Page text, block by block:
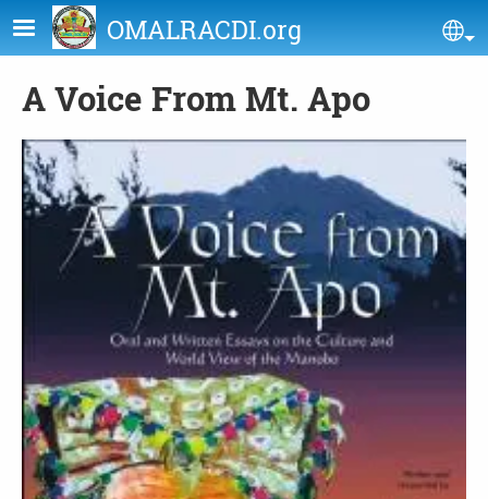
Skip to main contentOMALRACDI.org
A Voice From Mt. Apo